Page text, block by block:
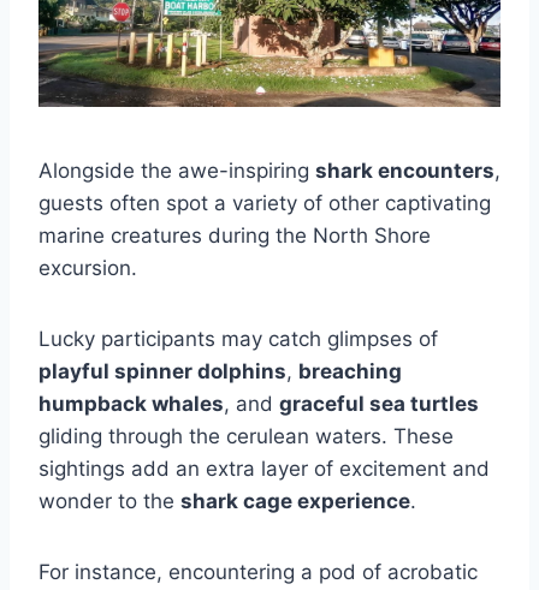
Alongside the awe-inspiring shark encounters,
guests often spot a variety of other captivating
marine creatures during the North Shore
excursion.
Lucky participants may catch glimpses of
playful spinner dolphins, breaching
humpback whales, and graceful sea turtles
gliding through the cerulean waters. These
sightings add an extra layer of excitement and
wonder to the shark cage experience.
For instance, encountering a pod of acrobatic